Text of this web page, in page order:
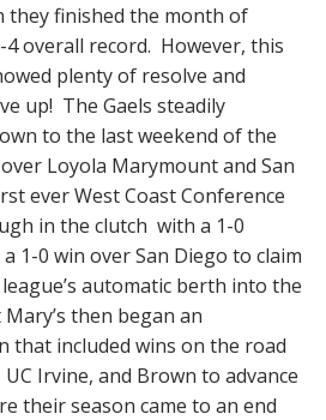
they finished the month of
overall record. However, this
plenty of resolve and
up! The Gaels steadily
to the last weekend of the
Loyola Marymount and San
ever West Coast Conference
in the clutch with a 1-0
1-0 win over San Diego to claim
automatic berth into the
then began an
that included wins on the road
Irvine, and Brown to advance
their season came to an end